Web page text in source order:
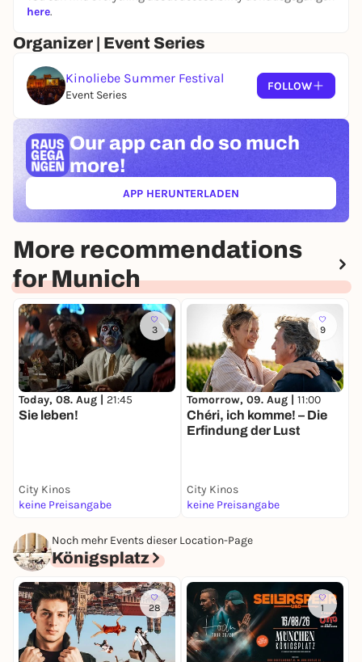
here.
Organizer | Event Series
Kinoliebe Summer Festival
Event Series
FOLLOW
Our app can do so much
more!
APP HERUNTERLADEN(ÖFFNET IN NEUEM TAB)
More recommendations
for Munich
3
Today, 08. Aug | 21:45
Sie leben!
City Kinos
keine Preisangabe
9
Tomorrow, 09. Aug | 11:00
Chéri, ich komme! – Die
Erfindung der Lust
City Kinos
keine Preisangabe
Noch mehr Events dieser Location-Page
Königsplatz
28 1